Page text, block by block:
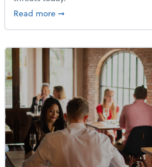
Read moreabout Cybersecurity on
➞